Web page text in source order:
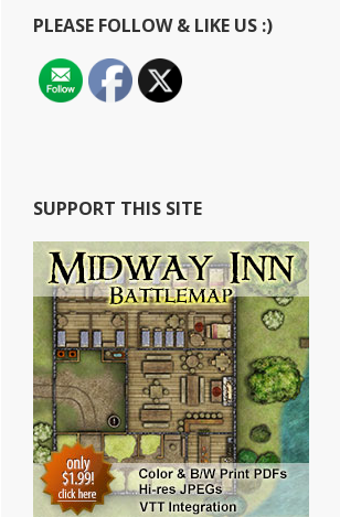
Looking
Map
PLEASE FOLLOW & LIKE US :)
SUPPORT THIS SITE